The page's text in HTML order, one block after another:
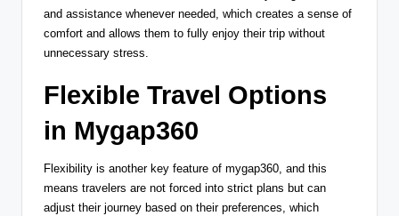
and assistance whenever needed, which creates a sense of
comfort and allows them to fully enjoy their trip without
unnecessary stress.
Flexible Travel Options
in Mygap360
Flexibility is another key feature of mygap360, and this
means travelers are not forced into strict plans but can
adjust their journey based on their preferences, which